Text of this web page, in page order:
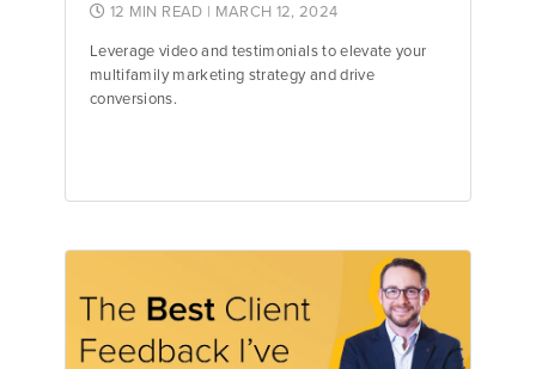
12 MIN READ | MARCH 12, 2024
Leverage video and testimonials to elevate your
multifamily marketing strategy and drive
conversions.